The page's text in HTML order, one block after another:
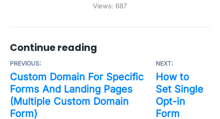
Views: 687
Continue reading
PREVIOUS:
Custom Domain For Specific
Forms And Landing Pages
(Multiple Custom Domain
Form)
NEXT:
How to
Set Single
Opt-in
Form